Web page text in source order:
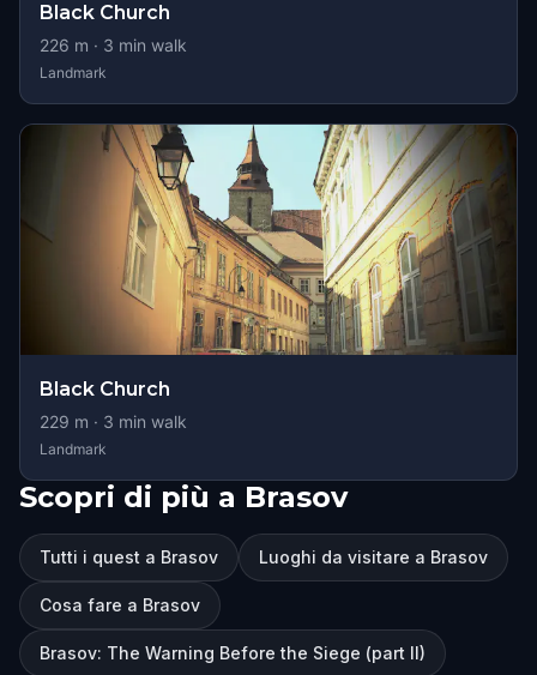
Black Church
226 m · 3 min walk
Landmark
Black Church
229 m · 3 min walk
Landmark
Scopri di più a Brasov
Tutti i quest a Brasov Luoghi da visitare a Brasov
Cosa fare a Brasov
Brasov: The Warning Before the Siege (part II)